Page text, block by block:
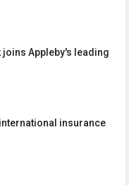
Appleby's leading
insurance